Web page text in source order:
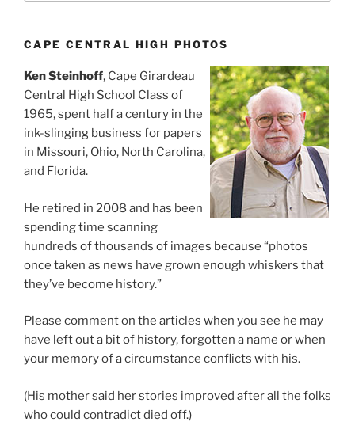
CAPE CENTRAL HIGH PHOTOS
Ken Steinhoff, Cape Girardeau
Central High School Class of
1965, spent half a century in the
ink-slinging business for papers
in Missouri, Ohio, North Carolina,
and Florida.
He retired in 2008 and has been
spending time scanning
hundreds of thousands of images because “photos
once taken as news have grown enough whiskers that
they’ve become history.”
Please comment on the articles when you see he may
have left out a bit of history, forgotten a name or when
your memory of a circumstance conflicts with his.
(His mother said her stories improved after all the folks
who could contradict died off.)